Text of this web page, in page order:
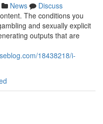
News
Discuss
The conditions you
and sexually explicit
outputs that are
18438218/i-